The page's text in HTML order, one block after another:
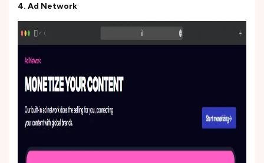
4. Ad Network